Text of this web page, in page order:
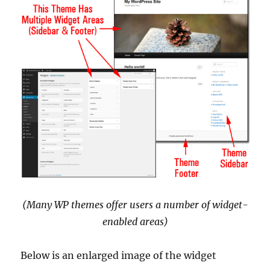
(Many WP themes offer users a number of widget-
enabled areas)
Below is an enlarged image of the widget